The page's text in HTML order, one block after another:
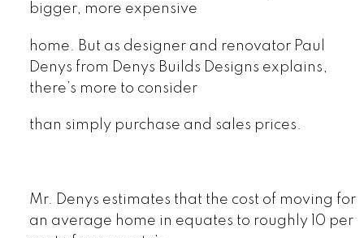
bigger, more expensive
home. But as designer and renovator Paul
Denys from Denys Builds Designs explains,
there’s more to consider
than simply purchase and sales prices.
Mr. Denys estimates that the cost of moving for
an average home in equates to roughly 10 per